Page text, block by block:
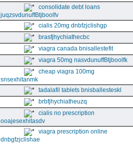
consolidate debt loans
juqzsvdunuffBtjboolfv
cialis 20mg dnbfzjclishgp
brasfjhychiathecbc
viagra canada bnisallestefit
viagra 50mg nasvdunuffBtjboolfk
cheap viagra 100mg
snsexhitanmk
tadalafil tablets bnisballesteskl
brbfjhychiatheuzq
cialis no prescription
ooajesexhitasdv
viagra prescription online
dnbgfzjclishae